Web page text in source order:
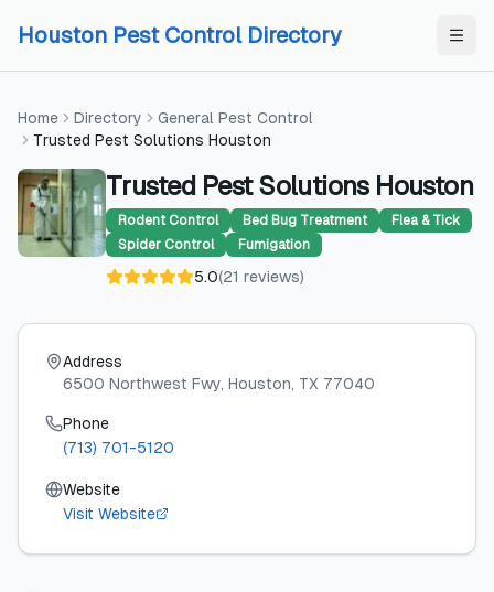
Houston Pest Control Directory
Home Directory
General Pest Control
Trusted Pest Solutions Houston
Trusted Pest Solutions Houston
Rodent Control Bed Bug Treatment
Flea & Tick
Spider Control
Fumigation
5.0(21 reviews)
Address
6500 Northwest Fwy, Houston, TX 77040
Phone
(713) 701-5120
Website
Visit Website